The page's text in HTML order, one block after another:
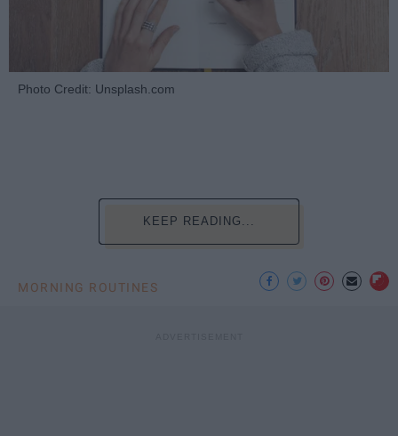
Photo Credit: Unsplash.com
KEEP READING...
MORNING ROUTINES